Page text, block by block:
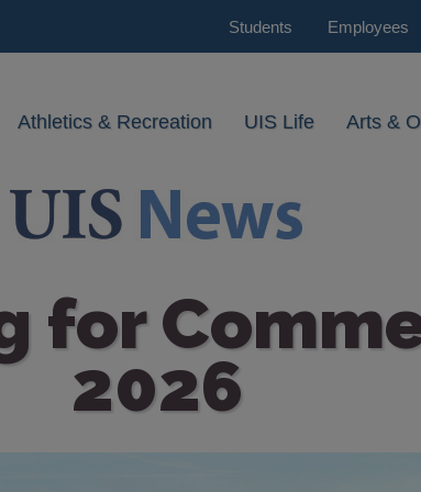
Students Employees
Athletics & Recreation UIS Life Arts &
for
2026